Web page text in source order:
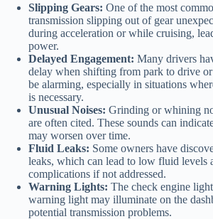
Slipping Gears: One of the most
transmission slipping out of gear
during acceleration or while cruising,
power.
Delayed Engagement: Many drivers
delay when shifting from park to drive
be alarming, especially in situations
is necessary.
Unusual Noises: Grinding or whining
are often cited. These sounds can
may worsen over time.
Fluid Leaks: Some owners have
leaks, which can lead to low fluid levels
complications if not addressed.
Warning Lights: The check engine
warning light may illuminate on the
potential transmission problems.